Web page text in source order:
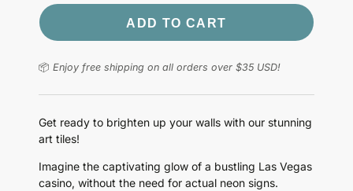
ADD TO CART
📦 Enjoy free shipping on all orders over $35 USD!
Get ready to brighten up your walls with our stunning
art tiles!
Imagine the captivating glow of a bustling Las Vegas
casino, without the need for actual neon signs.